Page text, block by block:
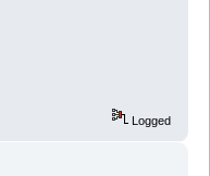
Logged